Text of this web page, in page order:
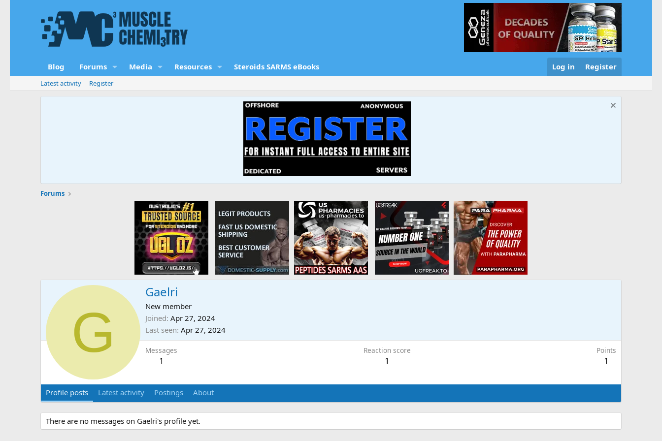
Blog Forums Media Resources Steroids SARMS eBooks Log in Register
Latest activity Register
Forums
G
Gaelri
New member
Joined Apr 27, 2024
Last seen Apr 27, 2024
Messages
1
Reaction score
1
Points
1
Profile posts Latest activity Postings About
There are no messages on Gaelri's profile yet.